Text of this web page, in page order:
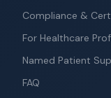
Compliance &
For Healthcare
Named Patient
FAQ